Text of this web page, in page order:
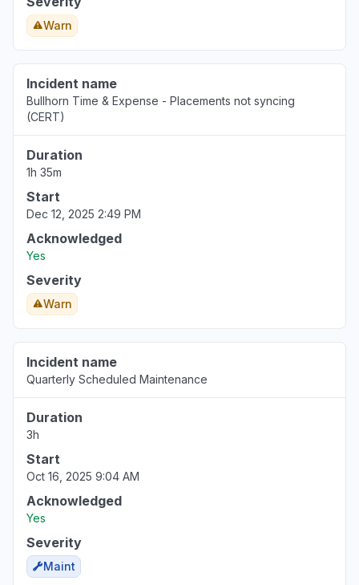
Warn
Incident name
Bullhorn Time & Expense - Placements not syncing
(CERT)
Duration
1h 35m
Start
Dec 12, 2025 2:49 PM
Acknowledged
Yes
Severity
Warn
Incident name
Quarterly Scheduled Maintenance
Duration
3h
Start
Oct 16, 2025 9:04 AM
Acknowledged
Yes
Severity
Maint